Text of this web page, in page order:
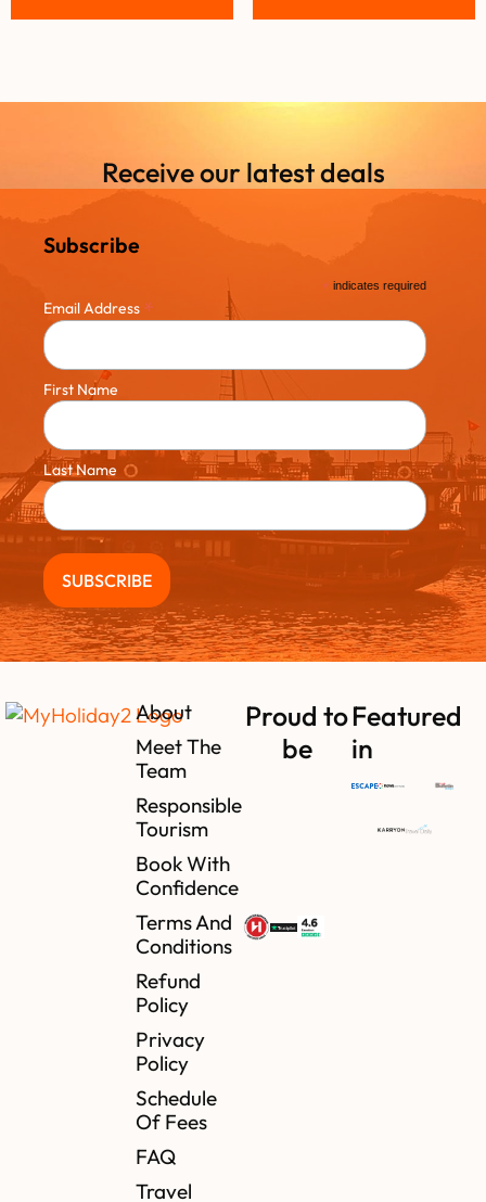
Receive our latest deals
Subscribe
* indicates required
Email Address *
First Name
Last Name
About
Meet The
Team
Responsible
Tourism
Book With
Confidence
Terms And
Conditions
Refund
Policy
Privacy
Policy
Schedule
Of Fees
FAQ
Travel
Proud to
be
Featured
in